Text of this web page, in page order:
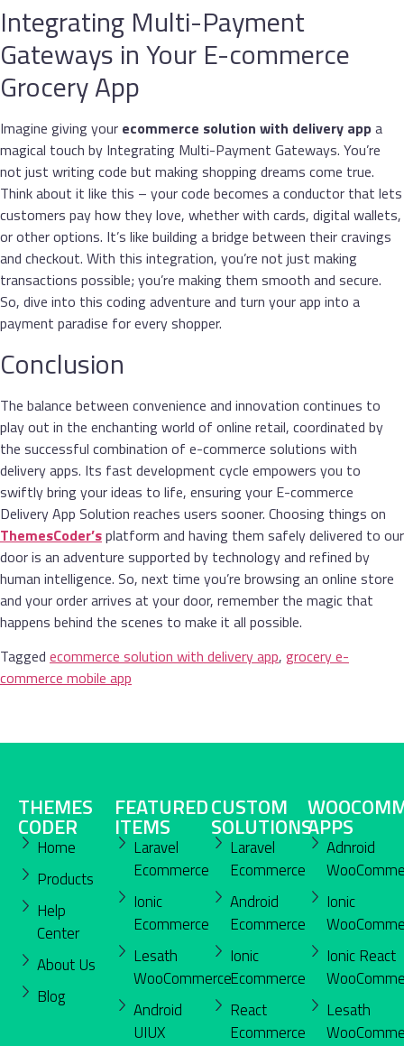
Integrating Multi-Payment
Gateways in Your E-commerce
Grocery App
Imagine giving your ecommerce solution with delivery appa
magical touch by Integrating Multi-Payment Gateways. You’re
not just writing code but making shopping dreams come true.
Think about it like this – your code becomes a conductor that lets
customers pay how they love, whether with cards, digital wallets,
or other options. It’s like building a bridge between their cravings
and checkout. With this integration, you’re not just making
transactions possible; you’re making them smooth and secure.
So, dive into this coding adventure and turn your app into a
payment paradise for every shopper.
Conclusion
The balance between convenience and innovation continues to
play out in the enchanting world of online retail, coordinated by
the successful combination of e-commerce solutions with
delivery apps. Its fast development cycle empowers you to
swiftly bring your ideas to life, ensuring your E-commerce
Delivery App Solution reaches users sooner. Choosing things on
ThemesCoder’splatform and having them safely delivered to our
door is an adventure supported by technology and refined by
human intelligence. So, next time you’re browsing an online store
and your order arrives at your door, remember the magic that
happens behind the scenes to make it all possible.
Tagged ecommerce solution with delivery app, grocery e-
commerce mobile app
THEMES
CODER
Home
Products
Help
Center
About Us
Blog
FEATURED
ITEMS
Laravel
Ecommerce
Ionic
Ecommerce
Lesath
WooCommerce
Android
UIUX
CUSTOM
SOLUTIONS
Laravel
Ecommerce
Android
Ecommerce
Ionic
Ecommerce
React
Ecommerce
APPS
Adnroid
Ionic
Ionic React
Lesath